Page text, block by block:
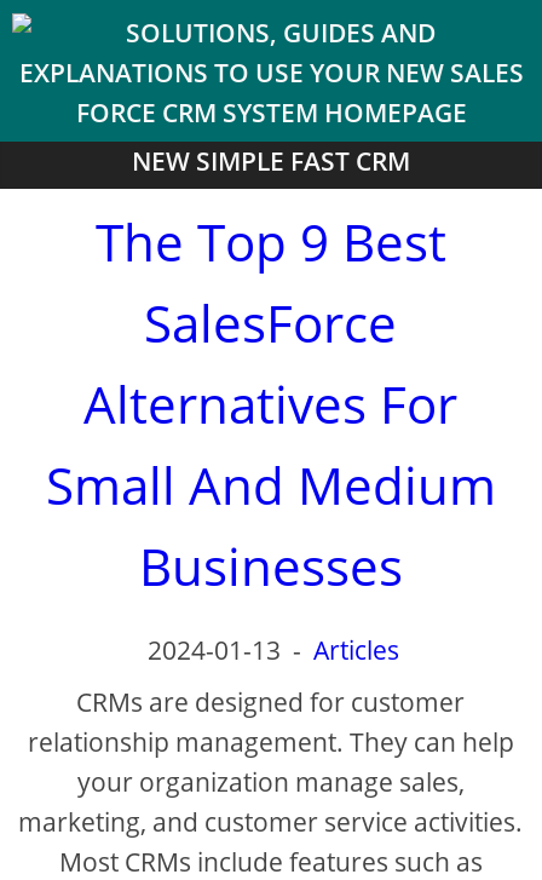
NEW SIMPLE FAST CRM
The Top 9 Best
SalesForce
Alternatives For
Small And Medium
Businesses
2024-01-13 -Articles
CRMs are designed for customer
relationship management. They can help
your organization manage sales,
marketing, and customer service activities.
Most CRMs include features such as